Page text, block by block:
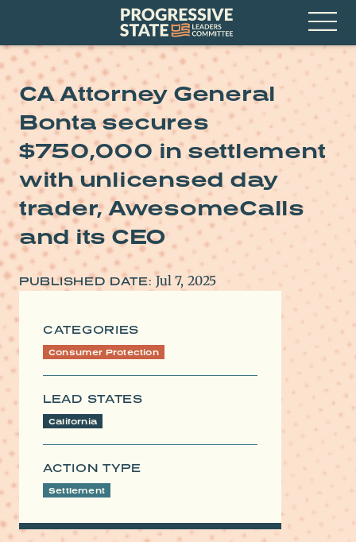
Progressive
State
Leaders
Committee
Open
Menu
CA Attorney General
Bonta secures
$750,000 in settlement
with unlicensed day
trader, AwesomeCalls
and its CEO
PUBLISHED DATE: Jul 7, 2025
CATEGORIES
Consumer Protection
LEAD STATES
California
ACTION TYPE
Settlement